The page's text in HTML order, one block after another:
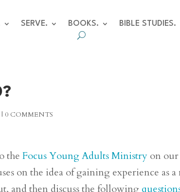
SERVE. BOOKS. BIBLE STUDIES.
|0 COMMENTS
theFocus Young Adults Ministry on our
on the idea of gaining experience as a
and then discuss the following